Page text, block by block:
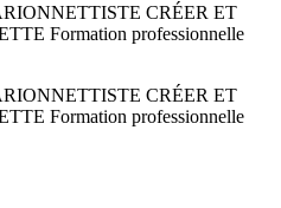
CRÉER ET
Formation professionnelle
CRÉER ET
Formation professionnelle